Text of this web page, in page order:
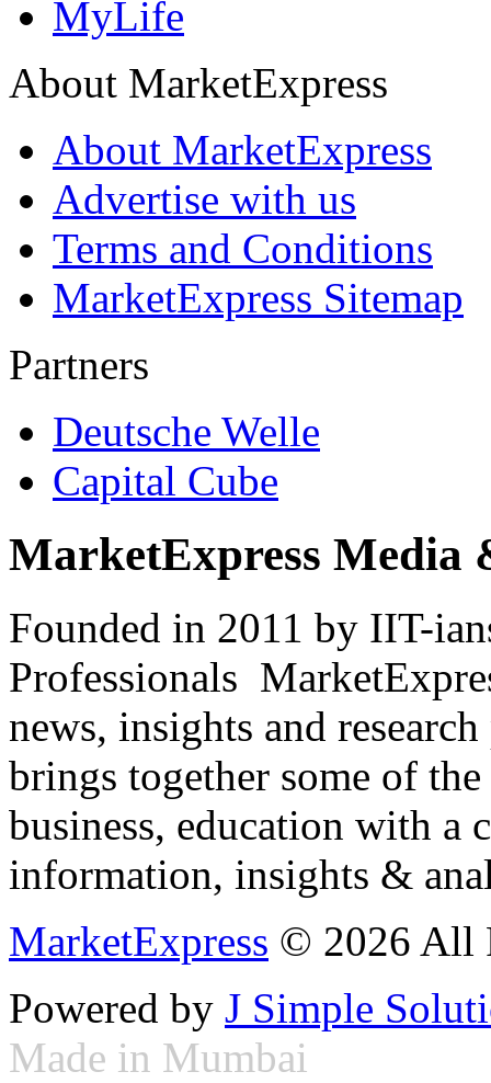
MyLife
About MarketExpress
About MarketExpress
Advertise with us
Terms and Conditions
MarketExpress Sitemap
Partners
Deutsche Welle
Capital Cube
MarketExpress Media
Founded in 2011 by IIT-
Professionals
news, insights and
brings together some of
business, education with
information, insights &
MarketExpress © 2026 All
Powered by J Simple
Made in Mumbai